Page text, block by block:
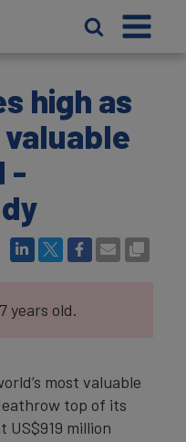
high as
-
years old.
most valuable
top of its
US$919 million